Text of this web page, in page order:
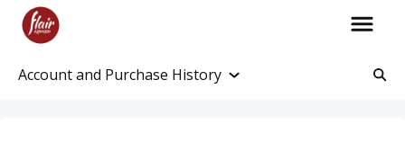
Account and Purchase History